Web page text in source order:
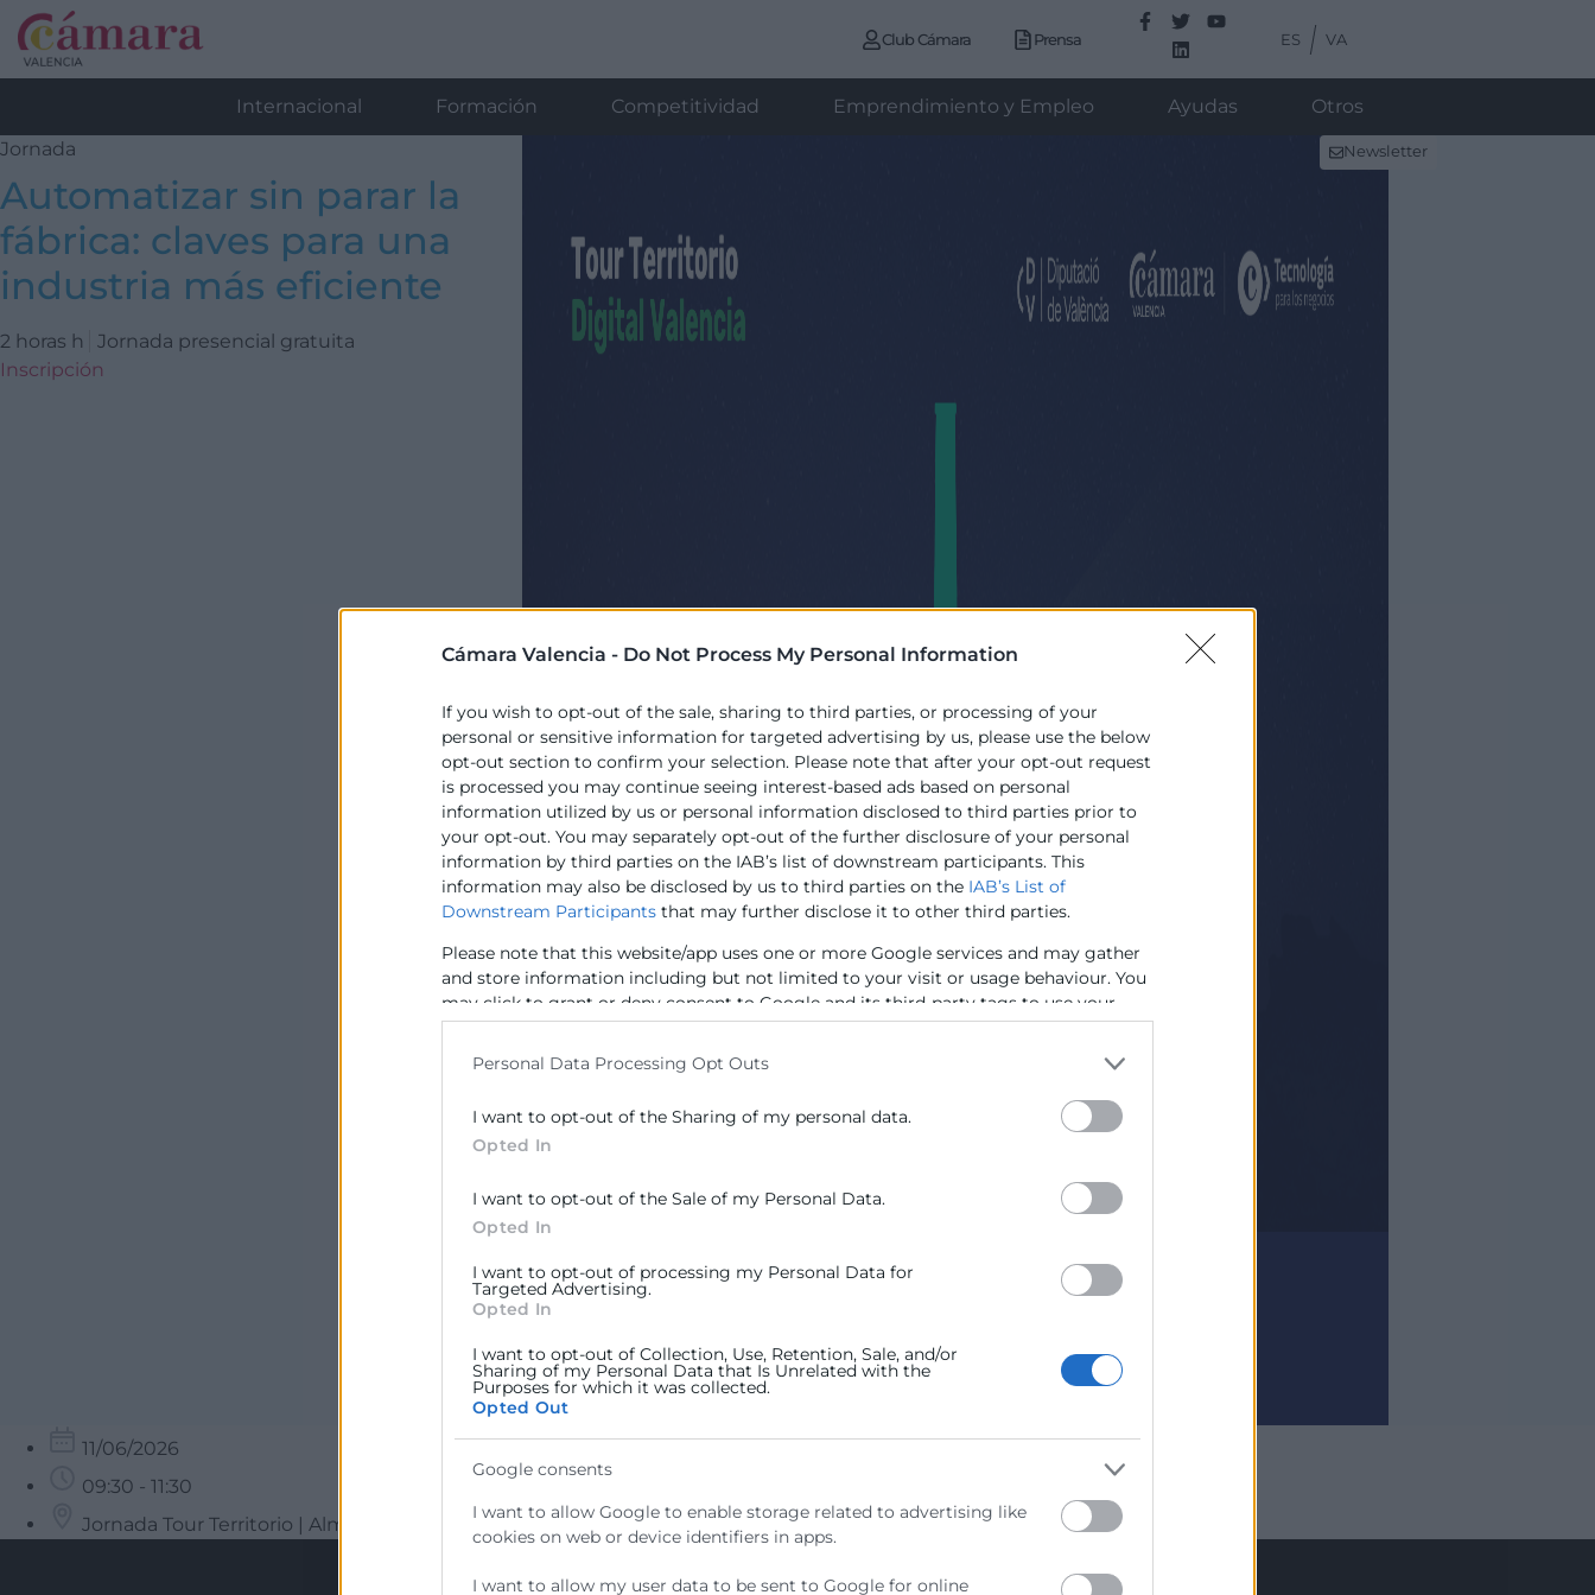
Cámara Valencia - Do Not Process My Personal Information
If you wish to opt-out of the sale, sharing to third parties, or processing of your
personal or sensitive information for targeted advertising by us, please use the below
opt-out section to confirm your selection. Please note that after your opt-out request
is processed you may continue seeing interest-based ads based on personal
information utilized by us or personal information disclosed to third parties prior to
your opt-out. You may separately opt-out of the further disclosure of your personal
information by third parties on the IAB’s list of downstream participants. This
information may also be disclosed by us to third parties on the IAB’s List of
Downstream Participants that may further disclose it to other third parties.
Please note that this website/app uses one or more Google services and may gather
and store information including but not limited to your visit or usage behaviour. You
may click to grant or deny consent to Google and its third-party tags to use your
data for below specified purposes in below Google consent section.
Personal Data Processing Opt Outs
I want to opt-out of the Sharing of my personal data.
Opted In
I want to opt-out of the Sale of my Personal Data.
Opted In
I want to opt-out of processing my Personal Data for
Targeted Advertising.
Opted In
I want to opt-out of Collection, Use, Retention, Sale, and/or
Sharing of my Personal Data that Is Unrelated with the
Purposes for which it was collected.
Opted Out
Google consents
I want to allow Google to enable storage related to advertising like
cookies on web or device identifiers in apps.
I want to allow my user data to be sent to Google for online
Club Cámara Prensa ES VA
Internacional Formación Competitividad Emprendimiento y Empleo Ayudas Otros
Newsletter
Jornada
Automatizar sin parar la
fábrica: claves para una
industria más eficiente
2 horas h
Jornada presencial gratuita
Inscripción
11/06/2026
09:30 - 11:30
Jornada Tour Territorio | Almussafes